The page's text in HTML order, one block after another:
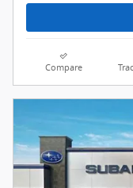
Compare